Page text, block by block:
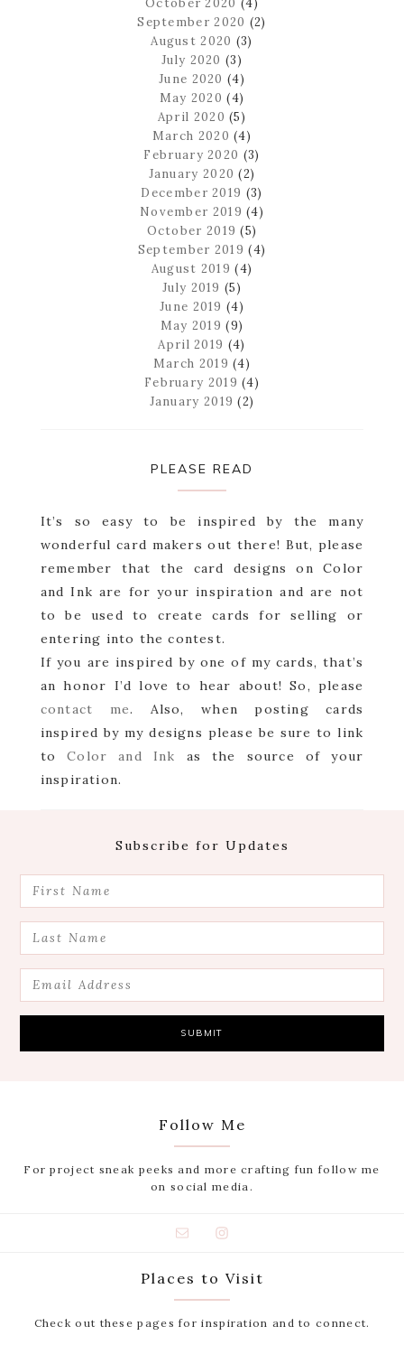
September 2020 (2)
August 2020 (3)
July 2020 (3)
June 2020 (4)
May 2020 (4)
April 2020 (5)
March 2020 (4)
February 2020 (3)
January 2020 (2)
December 2019 (3)
November 2019 (4)
October 2019 (5)
September 2019 (4)
August 2019 (4)
July 2019 (5)
June 2019 (4)
May 2019 (9)
April 2019 (4)
March 2019 (4)
February 2019 (4)
January 2019 (2)
PLEASE READ
It’s so easy to be inspired by the many
wonderful card makers out there! But, please
remember that the card designs on Color
and Ink are for your inspiration and are not
to be used to create cards for selling or
entering into the contest.
If you are inspired by one of my cards, that’s
an honor I’d love to hear about! So, please
contact me. Also, when posting cards
inspired by my designs please be sure to link
toColor and Ink as the source of your
inspiration.
Subscribe for Updates
Follow Me
For project sneak peeks and more crafting fun follow me
on social media.
Places to Visit
Check out these pages for inspiration and to connect.